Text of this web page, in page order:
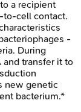
a recipient
to-cell contact.
-
During
and transfer it to
new genetic
bacterium.*